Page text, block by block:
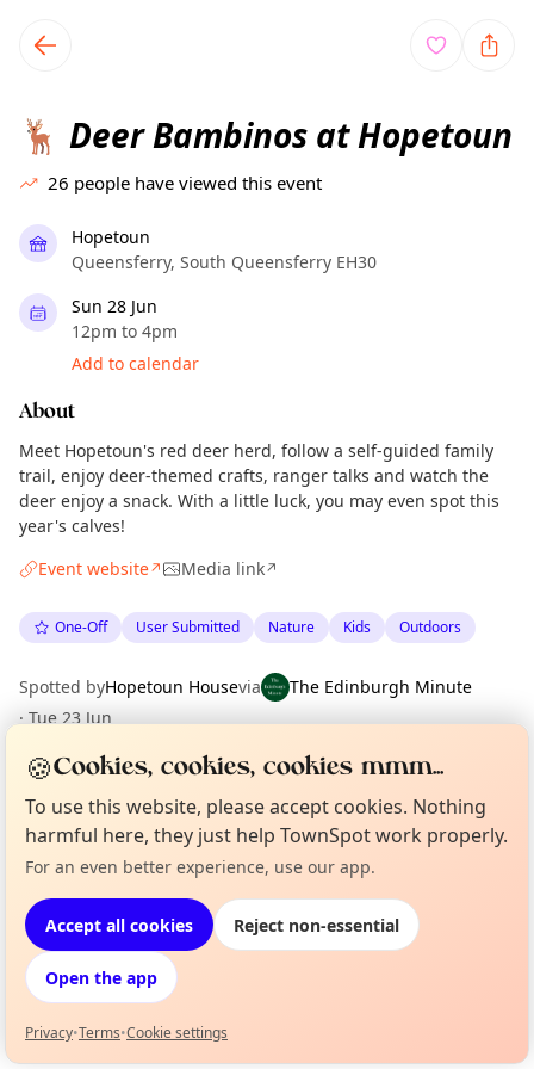
local events content
🦌 Deer Bambinos at Hopetoun
26 people have viewed this event
Hopetoun
Queensferry, South Queensferry EH30
Sun 28 Jun
12pm to 4pm
Add to calendar
About
Meet Hopetoun's red deer herd, follow a self-guided family
trail, enjoy deer-themed crafts, ranger talks and watch the
deer enjoy a snack. With a little luck, you may even spot this
year's calves!
Event website↗ Media link↗
One-Off User Submitted Nature Kids Outdoors
Spotted byHopetoun Housevia
The Edinburgh Minute
· Tue 23 Jun
Location
EXPLORE EDINBURGH
What's on in Edinburgh
Browse events happening this week
Not from around here, huh?
🍪Cookies, cookies, cookies mmm...
To use this website, please accept cookies. Nothing
harmful here, they just help TownSpot work properly.
For an even better experience, use our app.
Accept all cookies Reject non-essential
Open the app
Privacy•Terms•Cookie settings